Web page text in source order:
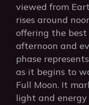
viewed from
rises around
offering the
afternoon and
phase
as it begins to
Full Moon. It
light and